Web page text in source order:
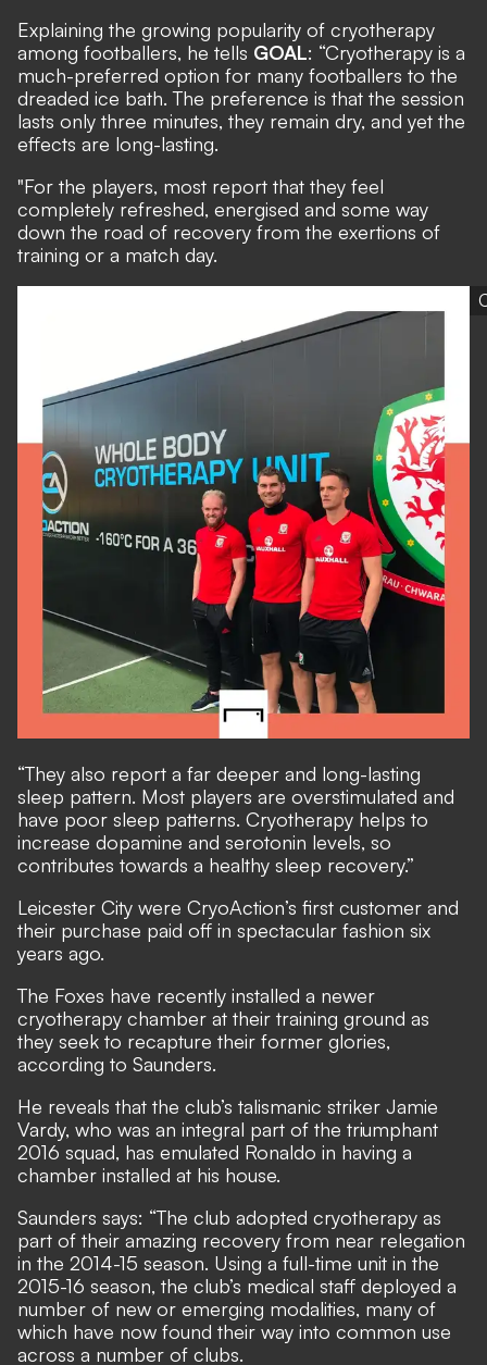
Explaining the growing popularity of cryotherapy
among footballers, he tells GOAL: “Cryotherapy is a
much-preferred option for many footballers to the
dreaded ice bath. The preference is that the session
lasts only three minutes, they remain dry, and yet the
effects are long-lasting.
"For the players, most report that they feel
completely refreshed, energised and some way
down the road of recovery from the exertions of
training or a match day.
“They also report a far deeper and long-lasting
sleep pattern. Most players are overstimulated and
have poor sleep patterns. Cryotherapy helps to
increase dopamine and serotonin levels, so
contributes towards a healthy sleep recovery.”
Leicester City were CryoAction’s first customer and
their purchase paid off in spectacular fashion six
years ago.
The Foxes have recently installed a newer
cryotherapy chamber at their training ground as
they seek to recapture their former glories,
according to Saunders.
He reveals that the club’s talismanic striker Jamie
Vardy, who was an integral part of the triumphant
2016 squad, has emulated Ronaldo in having a
chamber installed at his house.
Saunders says: “The club adopted cryotherapy as
part of their amazing recovery from near relegation
in the 2014-15 season. Using a full-time unit in the
2015-16 season, the club’s medical staff deployed a
number of new or emerging modalities, many of
which have now found their way into common use
across a number of clubs.